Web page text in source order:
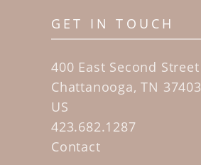
GET IN TOUCH
400 East Second Street
Chattanooga, TN 37403
US
423.682.1287
Contact